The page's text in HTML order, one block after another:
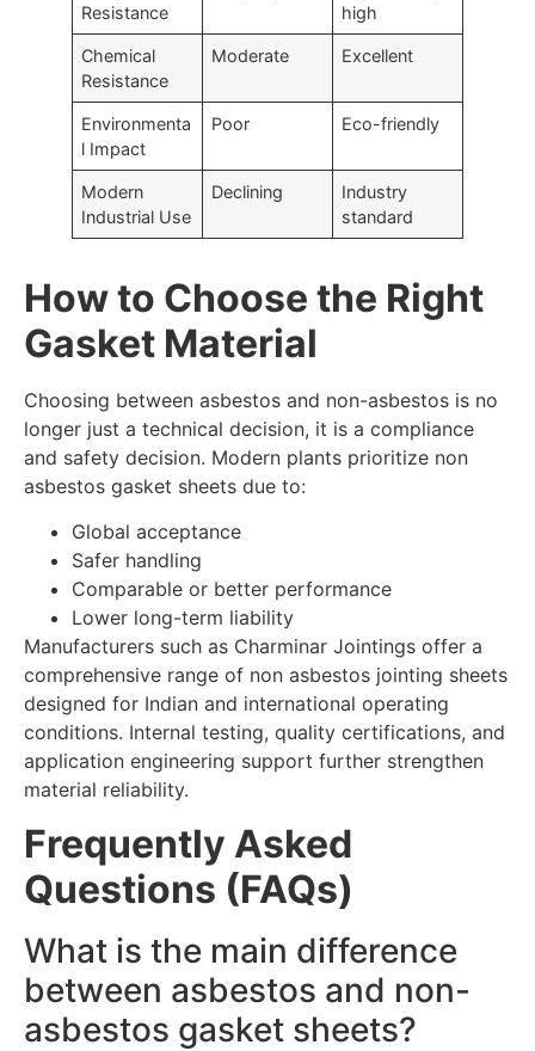
Resistance
high
Chemical
Resistance
Moderate Excellent
Environmenta
l Impact
Poor Eco-friendly
Modern
Industrial Use
Declining
Industry
standard
How to Choose the Right
Gasket Material
Choosing between asbestos and non-asbestos is no
longer just a technical decision, it is a compliance
and safety decision. Modern plants prioritize non
asbestos gasket sheets due to:
Global acceptance
Safer handling
Comparable or better performance
Lower long-term liability
Manufacturers such as Charminar Jointings offer a
comprehensive range of non asbestos jointing sheets
designed for Indian and international operating
conditions. Internal testing, quality certifications, and
application engineering support further strengthen
material reliability.
Frequently Asked
Questions (FAQs)
What is the main difference
between asbestos and non-
asbestos gasket sheets?